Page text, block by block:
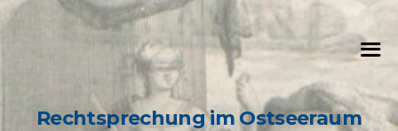
Rechtsprechung im Ostseeraum